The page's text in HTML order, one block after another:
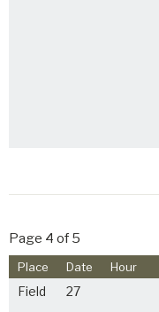
Page 4 of 5
Place Date Hour
Field 27